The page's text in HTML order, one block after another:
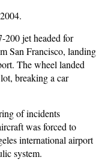
jet headed for
San Francisco, landing
The wheel landed
breaking a car
of incidents
was forced to
international airport
system.